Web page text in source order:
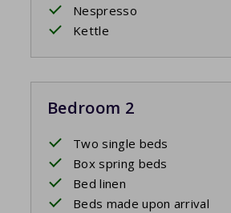
Nespresso
Kettle
Bedroom 2
Two single beds
Box spring beds
Bed linen
Beds made upon arrival